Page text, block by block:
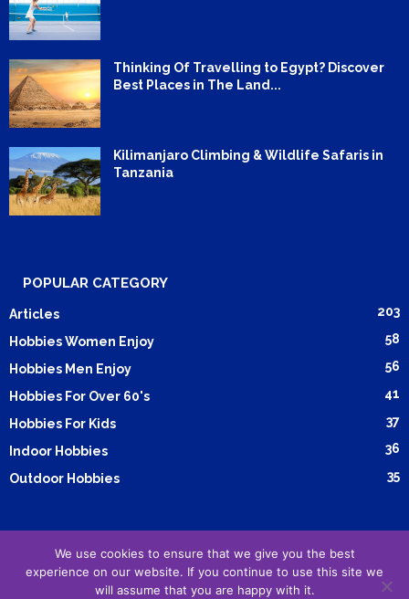
Thinking Of Travelling to Egypt? Discover
Best Places in The Land...
Kilimanjaro Climbing & Wildlife Safaris in
Tanzania
POPULAR CATEGORY
Articles 203
Hobbies Women Enjoy 58
Hobbies Men Enjoy 56
Hobbies For Over 60's 41
Hobbies For Kids 37
Indoor Hobbies 36
Outdoor Hobbies 35
Submit Article Advertising Cookie Policy
Privacy Policy
Terms and Conditions
We use cookies to ensure that we give you the best
experience on our website. If you continue to use this site we
will assume that you are happy with it.